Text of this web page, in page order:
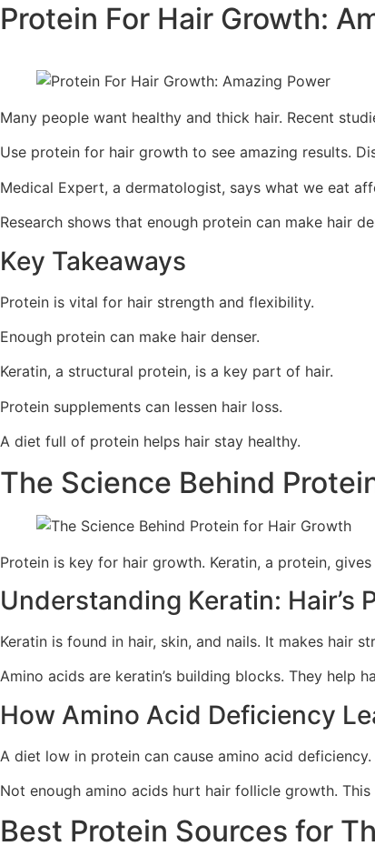
Protein For Hair Growth:
Many people want healthy and thick hair. Recent
Use protein for hair growth to see amazing results.
Medical Expert, a dermatologist, says what we eat
Research shows that enough protein can make hair
Key Takeaways
Protein is vital for hair strength and flexibility.
Enough protein can make hair denser.
Keratin, a structural protein, is a key part of hair.
Protein supplements can lessen hair loss.
A diet full of protein helps hair stay healthy.
The Science Behind
Protein is key for hair growth. Keratin, a protein,
Understanding Keratin: Hair’s
Keratin is found in hair, skin, and nails. It makes hair
Amino acids are keratin’s building blocks. They help
How Amino Acid Deficiency
A diet low in protein can cause amino acid
Not enough amino acids hurt hair follicle growth.
Best Protein Sources for